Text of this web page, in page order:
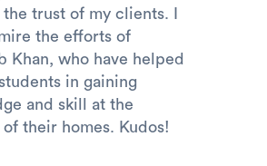
trust of my clients. I
the efforts of
Khan, who have helped
in gaining
and skill at the
their homes. Kudos!